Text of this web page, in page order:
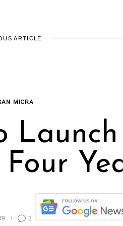
ARTICLE
MICRA
Launch
3